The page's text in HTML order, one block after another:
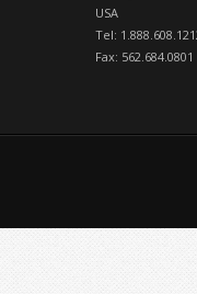
USA
Tel:
Fax: 562.684.0801